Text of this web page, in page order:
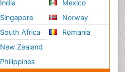
India
Singapore
South Africa
New Zealand
Philippines
Mexico
Norway
Romania